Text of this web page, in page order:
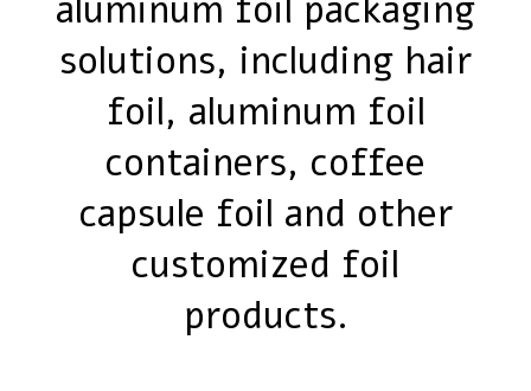
aluminum foil packaging
solutions, including hair
foil, aluminum foil
containers, coffee
capsule foil and other
customized foil
products.